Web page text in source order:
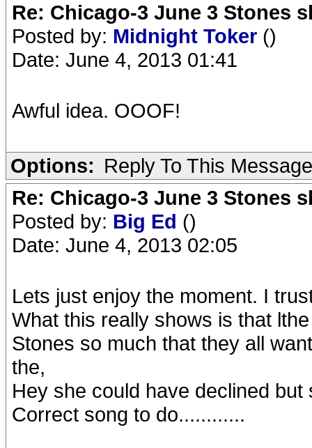
Re: Chicago-3 June 3 Stones
Posted by: Midnight Toker ()
Date: June 4, 2013 01:41
Awful idea. OOOF!
Options: Reply To This Message
Re: Chicago-3 June 3 Stones
Posted by: Big Ed ()
Date: June 4, 2013 02:05
Lets just enjoy the moment. I
What this really shows is that
Stones so much that they all
the,
Hey she could have declined
Correct song to do............